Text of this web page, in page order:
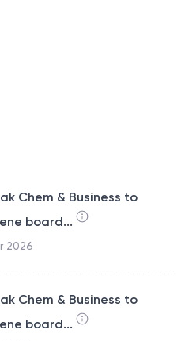
Chem & Business to
board...
2026
Chem & Business to
board...